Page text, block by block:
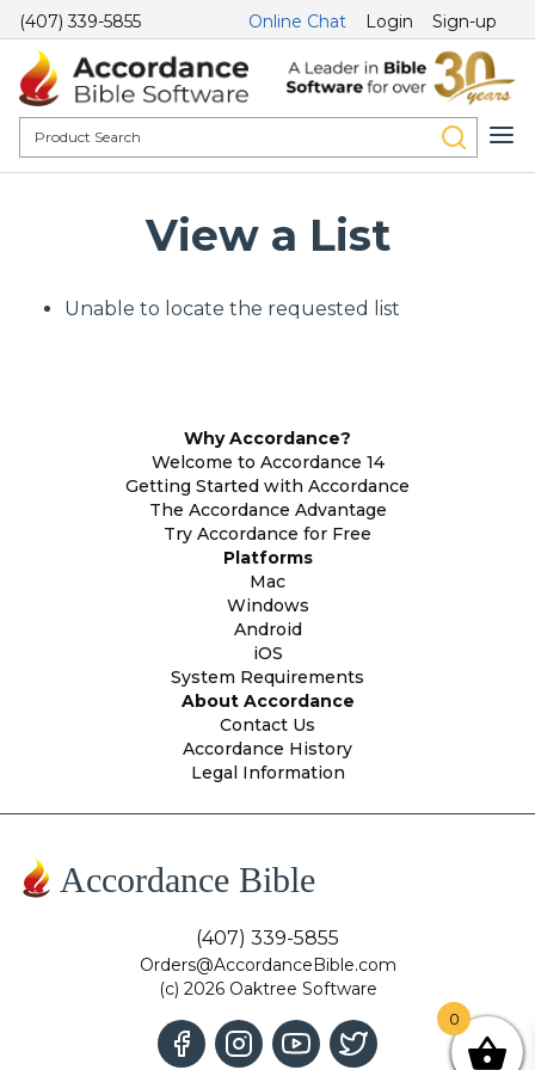
(407) 339-5855 Online Chat Login Sign-up
View a List
Unable to locate the requested list
Why Accordance?
Welcome to Accordance 14
Getting Started with Accordance
The Accordance Advantage
Try Accordance for Free
Platforms
Mac
Windows
Android
iOS
System Requirements
About Accordance
Contact Us
Accordance History
Legal Information
Accordance Bible
(407) 339-5855
Orders@AccordanceBible.com
(c) 2026 Oaktree Software
0